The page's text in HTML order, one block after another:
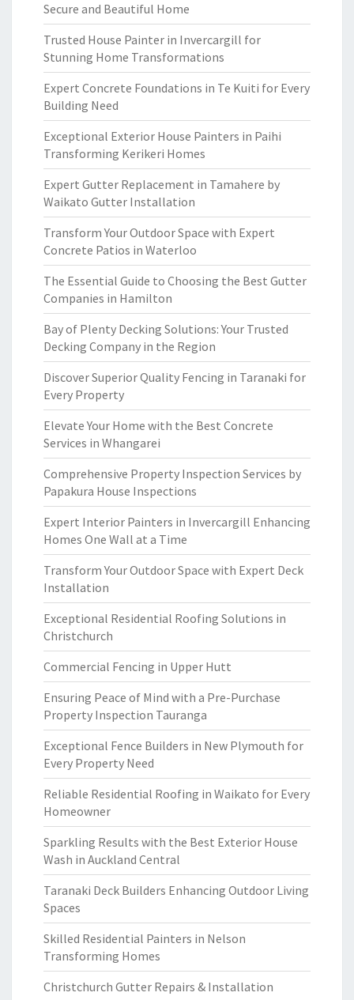
Secure and Beautiful Home
Trusted House Painter in Invercargill for
Stunning Home Transformations
Expert Concrete Foundations in Te Kuiti for Every
Building Need
Exceptional Exterior House Painters in Paihi
Transforming Kerikeri Homes
Expert Gutter Replacement in Tamahere by
Waikato Gutter Installation
Transform Your Outdoor Space with Expert
Concrete Patios in Waterloo
The Essential Guide to Choosing the Best Gutter
Companies in Hamilton
Bay of Plenty Decking Solutions: Your Trusted
Decking Company in the Region
Discover Superior Quality Fencing in Taranaki for
Every Property
Elevate Your Home with the Best Concrete
Services in Whangarei
Comprehensive Property Inspection Services by
Papakura House Inspections
Expert Interior Painters in Invercargill Enhancing
Homes One Wall at a Time
Transform Your Outdoor Space with Expert Deck
Installation
Exceptional Residential Roofing Solutions in
Christchurch
Commercial Fencing in Upper Hutt
Ensuring Peace of Mind with a Pre-Purchase
Property Inspection Tauranga
Exceptional Fence Builders in New Plymouth for
Every Property Need
Reliable Residential Roofing in Waikato for Every
Homeowner
Sparkling Results with the Best Exterior House
Wash in Auckland Central
Taranaki Deck Builders Enhancing Outdoor Living
Spaces
Skilled Residential Painters in Nelson
Transforming Homes
Christchurch Gutter Repairs & Installation